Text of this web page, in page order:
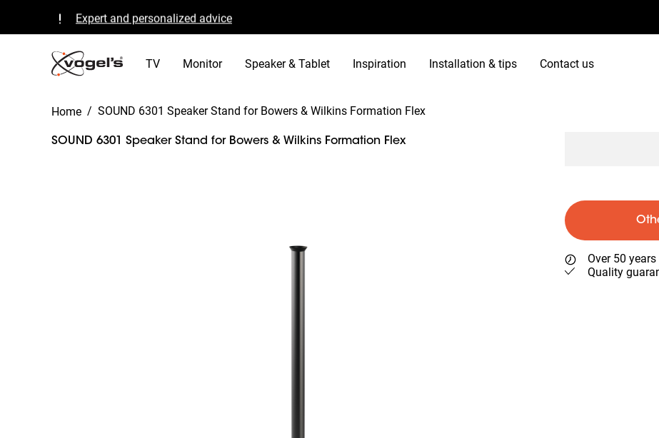
Expert and personalized advice
Quality guaranteed and TÜV certified
B Corp certifiedTV Monitor Speaker & Tablet Inspiration Installation & tips Contact us
Home / SOUND 6301 Speaker Stand for Bowers & Wilkins Formation Flex
SOUND 6301 Speaker Stand for Bowers & Wilkins Formation Flex
Over 50
Quality